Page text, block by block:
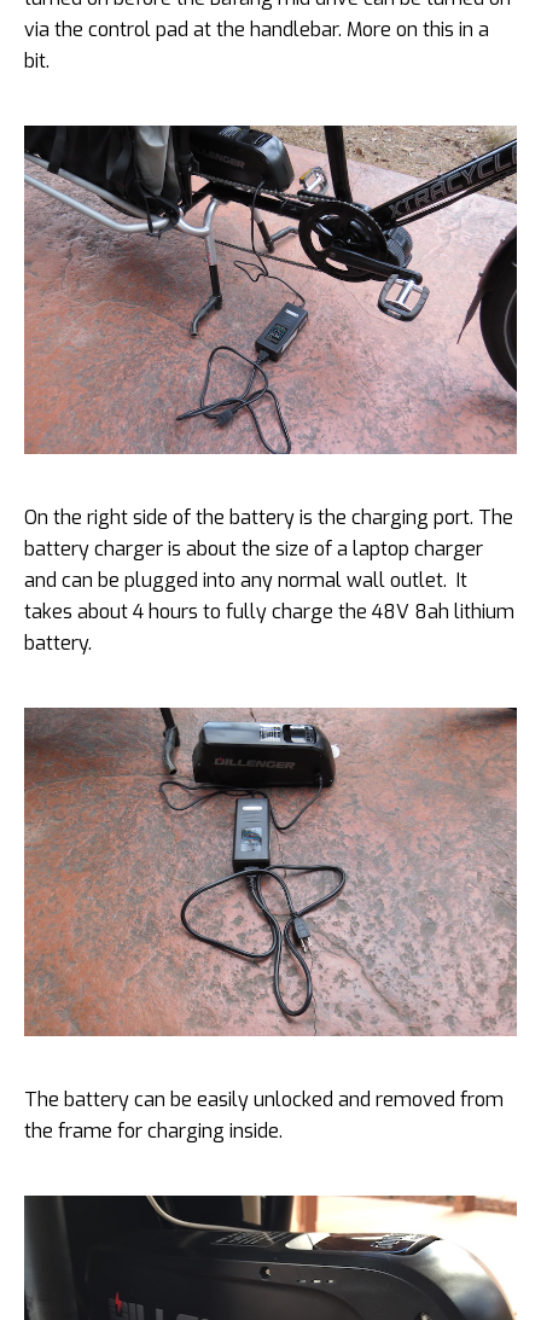
via the control pad at the handlebar. More on this in a
bit.
On the right side of the battery is the charging port. The
battery charger is about the size of a laptop charger
and can be plugged into any normal wall outlet. It
takes about 4 hours to fully charge the 48V 8ah lithium
battery.
The battery can be easily unlocked and removed from
the frame for charging inside.